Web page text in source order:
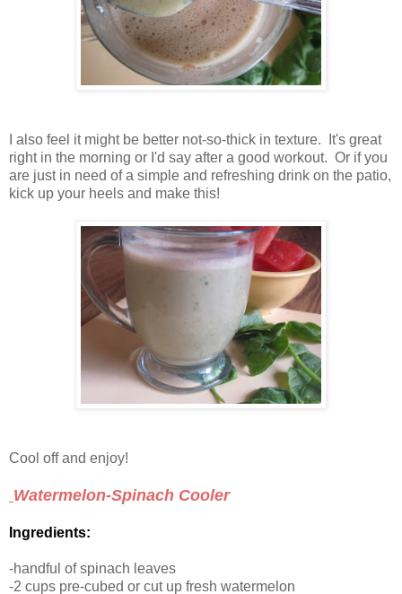
I also feel it might be better not-so-thick in texture. It's great
right in the morning or I'd say after a good workout. Or if you
are just in need of a simple and refreshing drink on the patio,
kick up your heels and make this!
Cool off and enjoy!
Watermelon-Spinach Cooler
Ingredients:
-handful of spinach leaves
-2 cups pre-cubed or cut up fresh watermelon